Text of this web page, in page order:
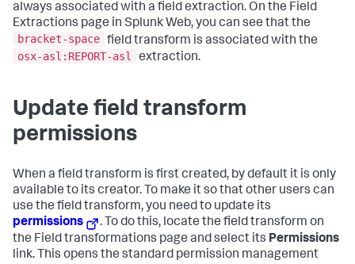
always associated with a field extraction. On the Field
Extractions page in Splunk Web, you can see that the
bracket-space field transform is associated with the
osx-asl:REPORT-asl
extraction.
Update field transform
permissions
When a field transform is first created, by default it is only
available to its creator. To make it so that other users can
use the field transform, you need to update its
permissions
. To do this, locate the field transform on
the Field transformations page and select its Permissions
link. This opens the standard permission management